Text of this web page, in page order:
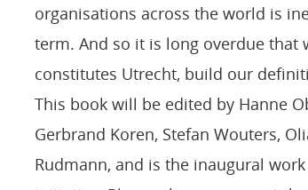
organisations across the world is
term. And so it is long overdue that
constitutes Utrecht, build our
This book will be edited by Hanne
Gerbrand Koren, Stefan Wouters,
Rudmann, and is the inaugural